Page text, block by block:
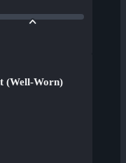
(Well-Worn)